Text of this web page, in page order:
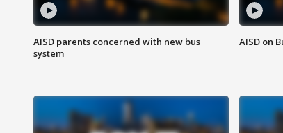
AISD parents concerned with new bus
system
AISD on